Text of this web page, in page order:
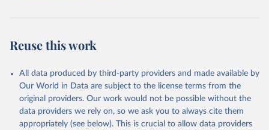
Reuse this work
All data produced by third-party providers and made available by
Our World in Data are subject to the license terms from the
original providers. Our work would not be possible without the
data providers we rely on, so we ask you to always cite them
appropriately (see below). This is crucial to allow data providers